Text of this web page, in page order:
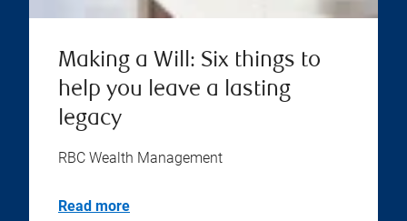
Making a Will: Six things to
help you leave a lasting
legacy
RBC Wealth Management
Read more